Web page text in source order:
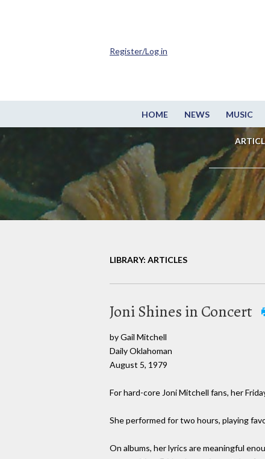
HOME NEWS MUSIC
Register/Log in
LIBRARY: ARTICLES
Joni Shines in Concert
by Gail Mitchell
Daily Oklahoman
August 5, 1979
For hard-core Joni Mitchell fans, her
She performed for two hours, playing
On albums, her lyrics are meaningful